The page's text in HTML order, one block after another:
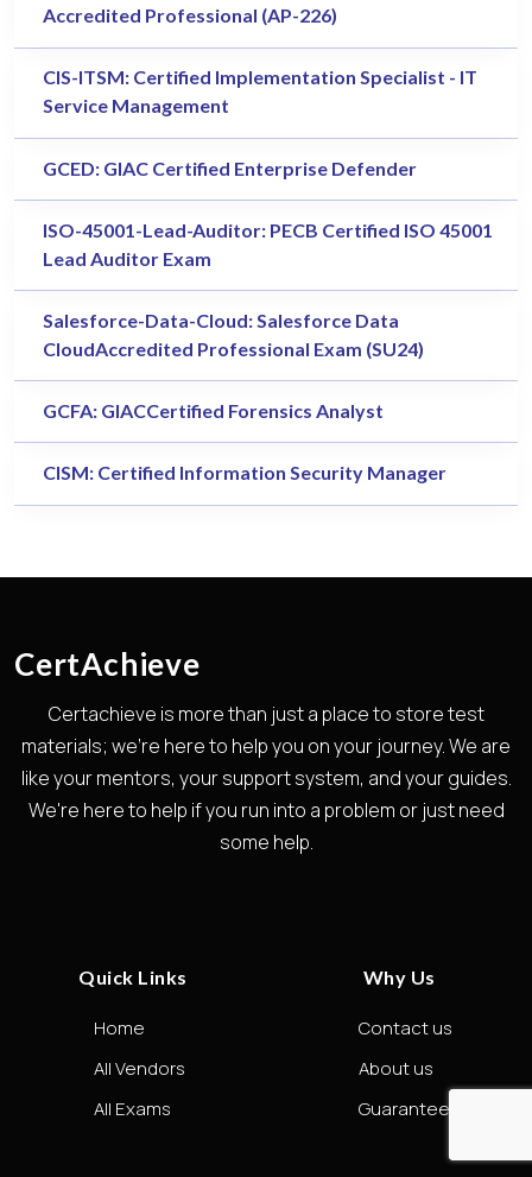
Accredited Professional (AP-226)
CIS-ITSM: Certified Implementation Specialist - IT
Service Management
GCED: GIAC Certified Enterprise Defender
ISO-45001-Lead-Auditor: PECB Certified ISO 45001
Lead Auditor Exam
Salesforce-Data-Cloud: Salesforce Data
CloudAccredited Professional Exam (SU24)
GCFA: GIACCertified Forensics Analyst
CISM: Certified Information Security Manager
CertAchieve
Certachieve is more than just a place to store test
materials; we're here to help you on your journey. We are
like your mentors, your support system, and your guides.
We're here to help if you run into a problem or just need
some help.
Quick Links
Home
All Vendors
All Exams
Why Us
Contact us
About us
Guarantee